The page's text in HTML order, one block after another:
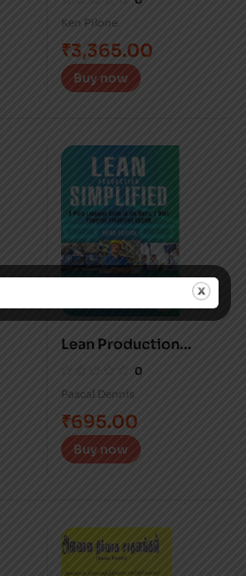
Ken Pilone
₹3,365.00
Buy now
Lean Production
Simplified0
Pascal Dennis
₹695.00
Buy now